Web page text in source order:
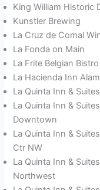
King William Historic
Kunstler Brewing
La Cruz de Comal
La Fonda on Main
La Frite Belgian Bistro
La Hacienda Inn
La Quinta Inn &
La Quinta Inn &
Downtown
La Quinta Inn &
Ctr NW
La Quinta Inn &
Northwest